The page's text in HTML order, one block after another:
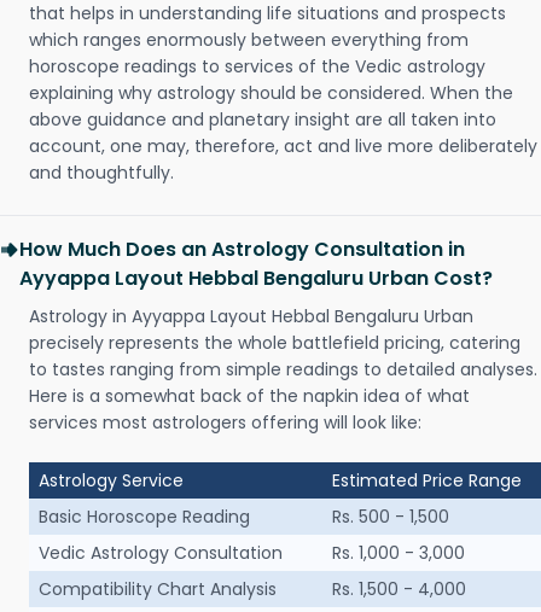
that helps in understanding life situations and prospects
which ranges enormously between everything from
horoscope readings to services of the Vedic astrology
explaining why astrology should be considered. When the
above guidance and planetary insight are all taken into
account, one may, therefore, act and live more deliberately
and thoughtfully.
How Much Does an Astrology Consultation in
Ayyappa Layout Hebbal Bengaluru Urban Cost?
Astrology in Ayyappa Layout Hebbal Bengaluru Urban
precisely represents the whole battlefield pricing, catering
to tastes ranging from simple readings to detailed analyses.
Here is a somewhat back of the napkin idea of what
services most astrologers offering will look like:
Astrology Service
Estimated Price Range
Basic Horoscope Reading
Rs. 500 - 1,500
Vedic Astrology Consultation
Rs. 1,000 - 3,000
Compatibility Chart Analysis
Rs. 1,500 - 4,000